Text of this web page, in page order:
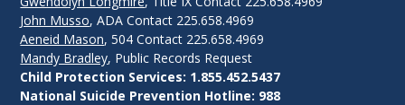
John Musso, ADA Contact 225.658.4969
Aeneid Mason, 504 Contact 225.658.4969
Mandy Bradley, Public Records Request
Child Protection Services: 1.855.452.5437
National Suicide Prevention Hotline: 988